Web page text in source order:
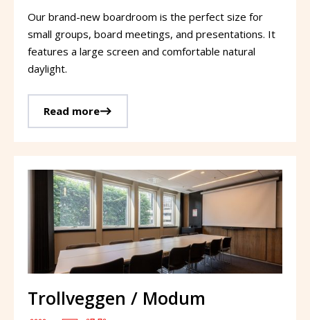
Our brand-new boardroom is the perfect size for
small groups, board meetings, and presentations. It
features a large screen and comfortable natural
daylight.
Read more
Trollveggen / Modum